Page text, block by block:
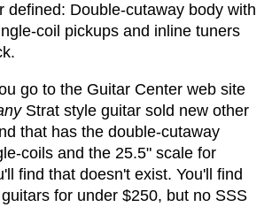
defined: Double-cutaway body with
coil pickups and inline tuners
go to the Guitar Center web site
Strat style guitar sold new other
that has the double-cutaway
coils and the 25.5" scale for
find that doesn't exist. You'll find
for under $250, but no SSS